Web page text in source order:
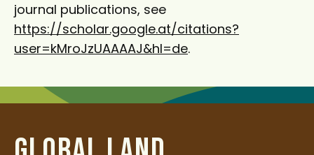
journal publications, see
https://scholar.google.at/citations?
user=kMroJzUAAAAJ&hl=de.